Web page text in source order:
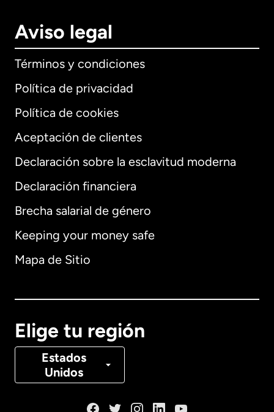
Aviso legal
Términos y condiciones
Política de privacidad
Política de cookies
Aceptación de clientes
Declaración sobre la esclavitud moderna
Declaración financiera
Brecha salarial de género
Keeping your money safe
Mapa de Sitio
Elige tu región
Estados
Unidos
Internacional English
Alemania
Canadá Français